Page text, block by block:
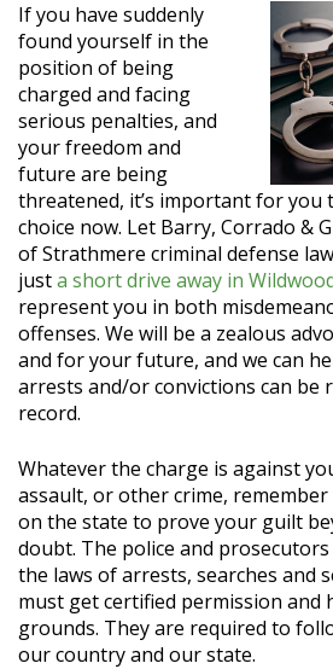
If you have suddenly
found yourself in the
position of being
charged and facing
serious penalties, and
your freedom and
future are being
threatened, it’s important for you
choice now. Let Barry, Corrado &
of Strathmere criminal defense
justa short drive away in
represent you in both
offenses. We will be a zealous
and for your future, and we can
arrests and/or convictions can be
record.
Whatever the charge is against
assault, or other crime,
on the state to prove your guilt
doubt. The police and
the laws of arrests, searches and
must get certified permission and
grounds. They are required to
our country and our state.